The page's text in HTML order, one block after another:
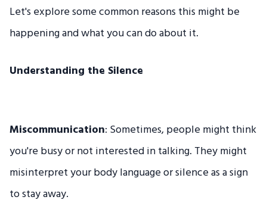
Let's explore some common reasons this might be
happening and what you can do about it.
Understanding the Silence
Miscommunication: Sometimes, people might think
you're busy or not interested in talking. They might
misinterpret your body language or silence as a sign
to stay away.